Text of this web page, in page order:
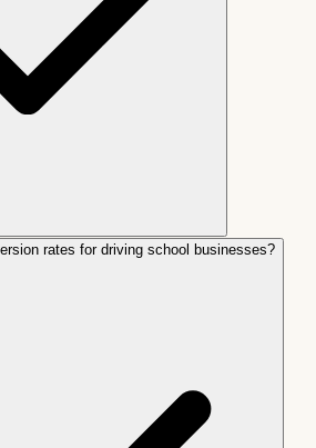
rates for driving school businesses?